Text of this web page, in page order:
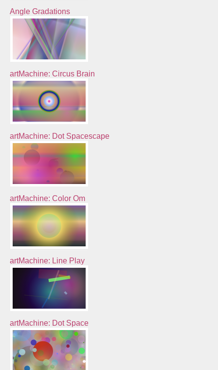
Angle Gradations
artMachine: Circus Brain
artMachine: Dot Spacescape
artMachine: Color Om
artMachine: Line Play
artMachine: Dot Space